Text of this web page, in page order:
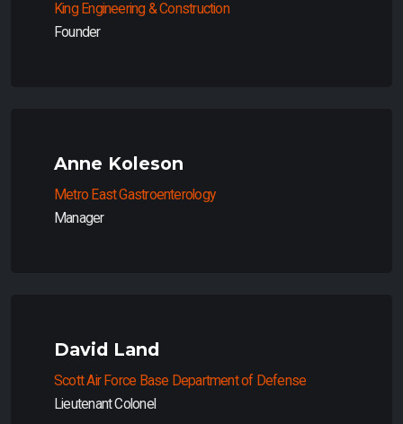
King Engineering & Construction
Founder
Anne Koleson
Metro East Gastroenterology
Manager
David Land
Scott Air Force Base Department of Defense
Lieutenant Colonel